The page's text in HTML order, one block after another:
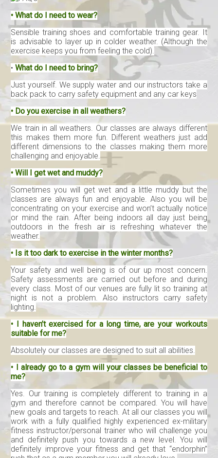
•What do I need to wear?
Sensible training shoes and comfortable training gear. It
is advisable to layer up in colder weather. (Although the
exercise keeps you from feeling the cold).
•What do I need to bring?
Just yourself. We supply water and our instructors take a
back pack to carry safety equipment and any car keys
• Do you exercise in all weathers?
We train in all weathers. Our classes are always different
this makes them more fun. Different weathers just add
different dimensions to the classes making them more
challenging and enjoyable.
• Will I get wet and muddy?
Sometimes you will get wet and a little muddy but the
classes are always fun and enjoyable. Also you will be
concentrating on your exercise and won’t actually notice
or mind the rain. After being indoors all day just being
outdoors in the fresh air is refreshing whatever the
weather.
• Is it too dark to exercise in the winter months?
Your safety and well being is of our up most concern.
Safety assessments are carried out before and during
every class. Most of our venues are fully lit so training at
night is not a problem. Also instructors carry safety
lighting.
• I haven’t exercised for a long time, are your workouts
suitable for me?
Absolutely our classes are designed to suit all abilities.
• I already go to a gym will your classes be beneficial to
me?
Yes. Our training is completely different to training in a
gym and therefore cannot be compared. You will have
new goals and targets to reach. At all our classes you will
work with a fully qualified highly experienced ex-military
fitness instructor/personal trainer who will challenge you
and definitely push you towards a new level. You will
definitely improve your fitness and get that “endorphin”